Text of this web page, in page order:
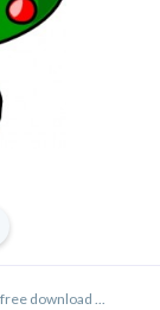
download ...